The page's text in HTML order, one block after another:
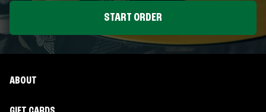
START ORDER
ABOUT